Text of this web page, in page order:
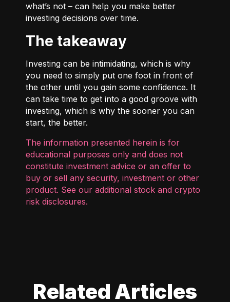
what’s not – can help you make better
investing decisions over time.
The takeaway
Investing can be intimidating, which is why
you need to simply put one foot in front of
the other until you gain some confidence. It
can take time to get into a good groove with
investing, which is why the sooner you can
start, the better.
The information presented herein is for
educational purposes only and does not
constitute investment advice or an offer to
buy or sell any security, investment or other
product. See our additional stock and crypto
risk disclosures.
Related Articles